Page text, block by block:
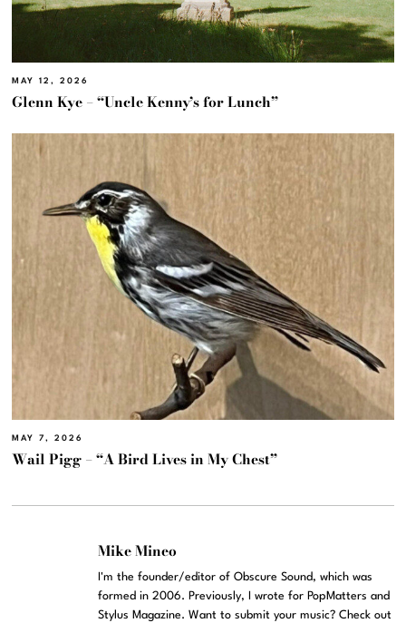
MAY 12, 2026
Glenn Kye – “Uncle Kenny’s for Lunch”
MAY 7, 2026
Wail Pigg – “A Bird Lives in My Chest”
Mike Mineo
I'm the founder/editor of Obscure Sound, which was
formed in 2006. Previously, I wrote for PopMatters and
Stylus Magazine. Want to submit your music? Check out